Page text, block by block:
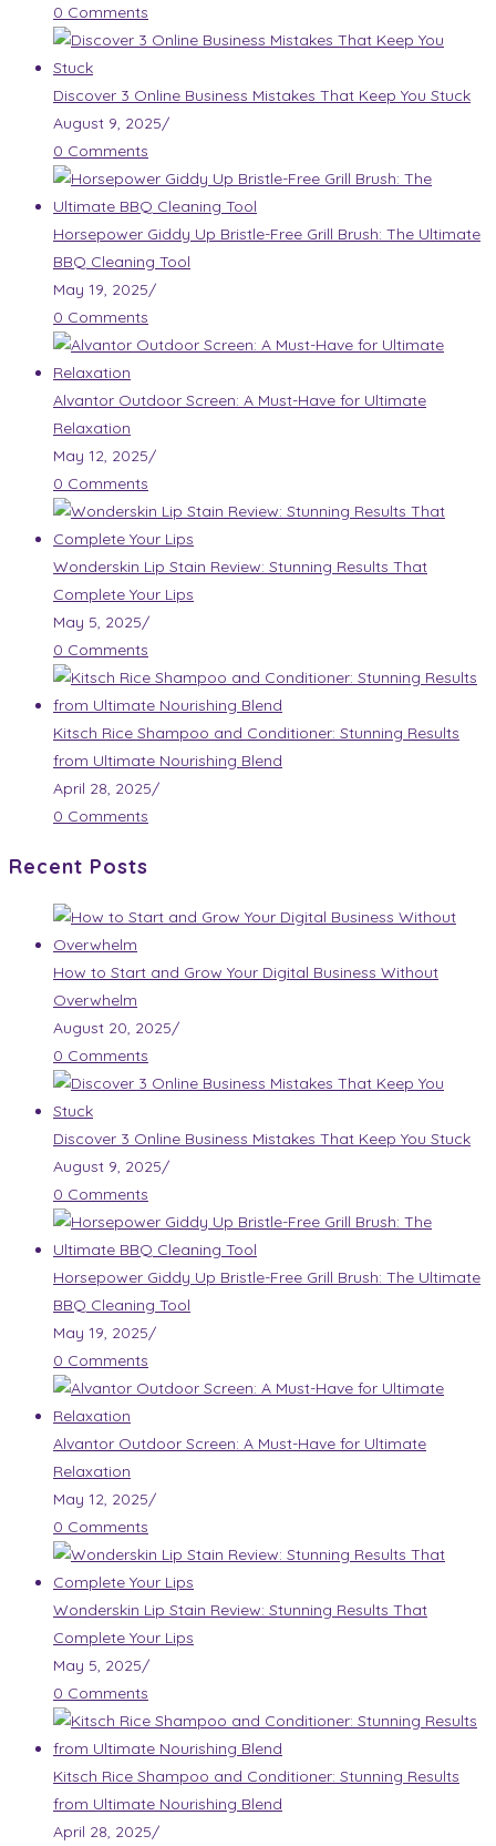
0 Comments
Discover 3 Online Business Mistakes That Keep You Stuck
August 9, 2025/
0 Comments
Horsepower Giddy Up Bristle-Free Grill Brush: The Ultimate
BBQ Cleaning Tool
May 19, 2025/
0 Comments
Alvantor Outdoor Screen: A Must-Have for Ultimate
Relaxation
May 12, 2025/
0 Comments
Wonderskin Lip Stain Review: Stunning Results That
Complete Your Lips
May 5, 2025/
0 Comments
Kitsch Rice Shampoo and Conditioner: Stunning Results
from Ultimate Nourishing Blend
April 28, 2025/
0 Comments
Recent Posts
How to Start and Grow Your Digital Business Without
Overwhelm
August 20, 2025/
0 Comments
Discover 3 Online Business Mistakes That Keep You Stuck
August 9, 2025/
0 Comments
Horsepower Giddy Up Bristle-Free Grill Brush: The Ultimate
BBQ Cleaning Tool
May 19, 2025/
0 Comments
Alvantor Outdoor Screen: A Must-Have for Ultimate
Relaxation
May 12, 2025/
0 Comments
Wonderskin Lip Stain Review: Stunning Results That
Complete Your Lips
May 5, 2025/
0 Comments
Kitsch Rice Shampoo and Conditioner: Stunning Results
from Ultimate Nourishing Blend
April 28, 2025/